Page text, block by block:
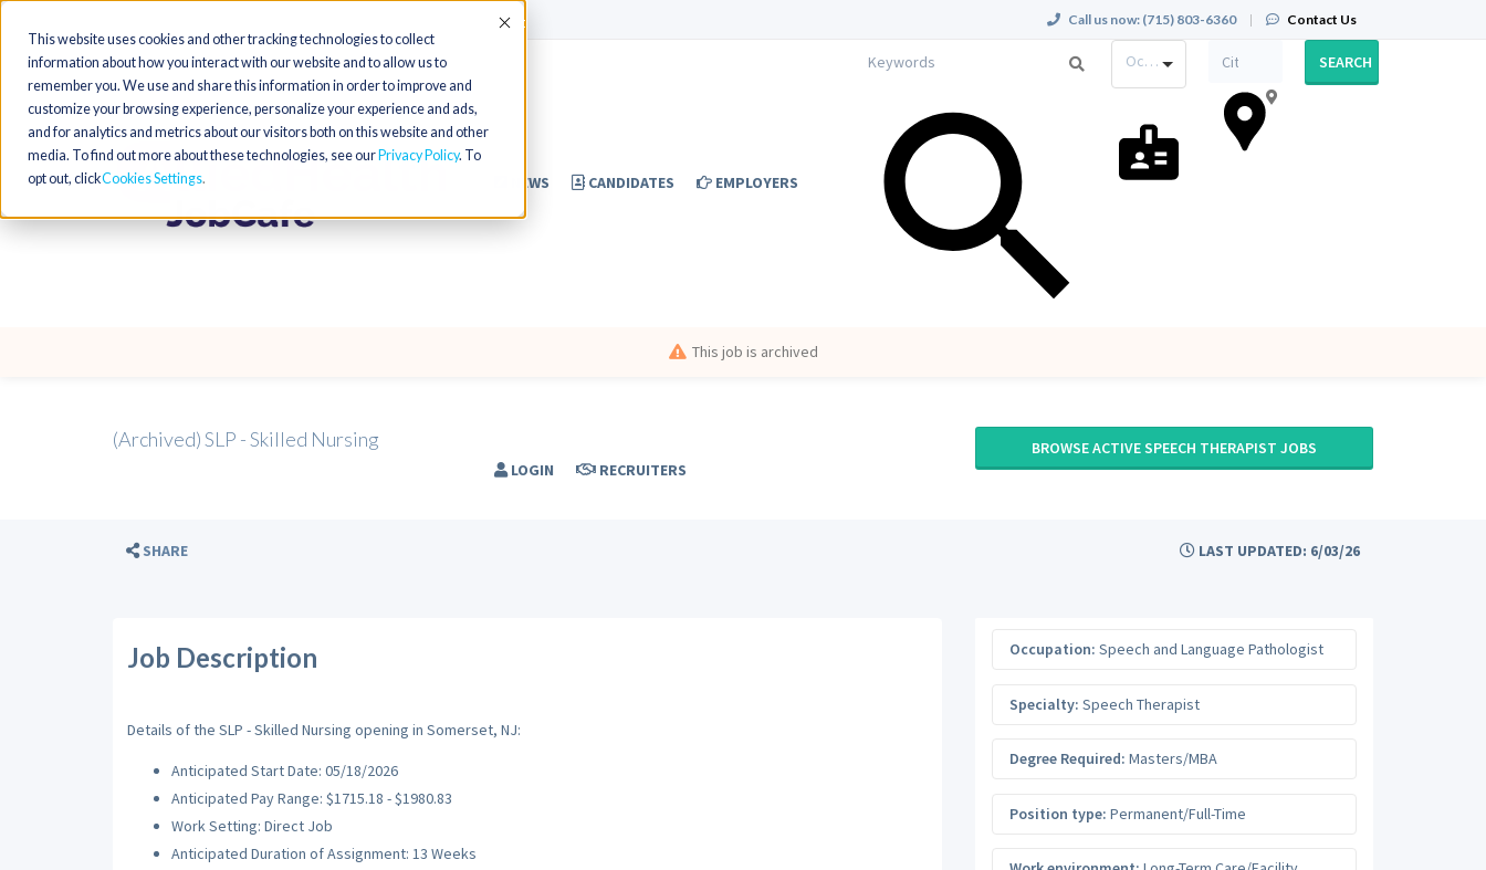
This website uses cookies and other tracking technologies to collect
information about how you interact with our website and to allow us to
remember you. We use and share this information in order to improve and
customize your browsing experience, personalize your experience and ads,
and for analytics and metrics about our visitors both on this website and other
media. To find out more about these technologies, see our Privacy Policy. To
opt out, clickCookies Settings
Accept Call us now: (715) 803-6360 | Contact Us
NEWS CANDIDATES EMPLOYERS
LOGIN RECRUITERS
Occupation SEARCH
This job is archived
(Archived) SLP - Skilled Nursing BROWSE ACTIVE SPEECH THERAPIST JOBS
SHARE LAST UPDATED: 6/03/26
Job Description
Details of the SLP - Skilled Nursing opening in Somerset, NJ:
Anticipated Start Date: 05/18/2026
Anticipated Pay Range: $1715.18 - $1980.83
Work Setting: Direct Job
Anticipated Duration of Assignment: 13 Weeks
Occupation: Speech and Language Pathologist
Specialty: Speech Therapist
Degree Required: Masters/MBA
Position type: Permanent/Full-Time